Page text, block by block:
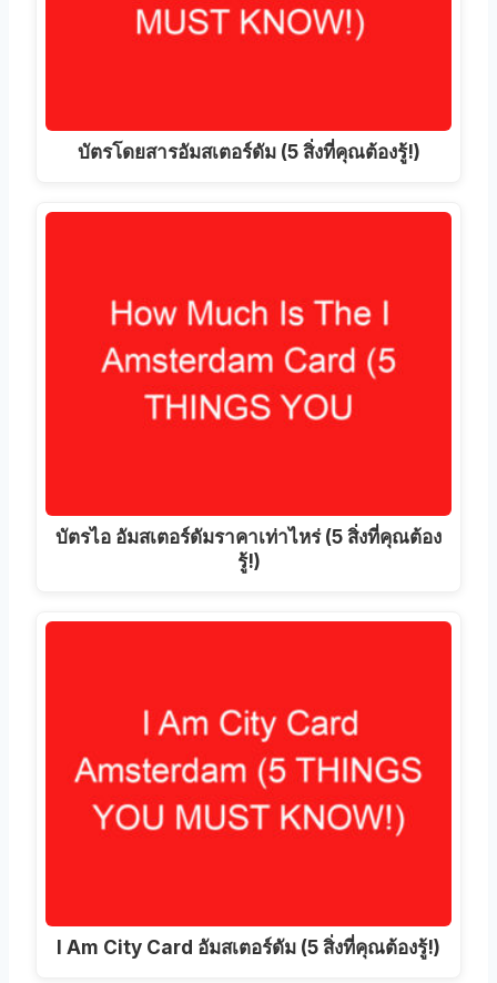
บัตรโดยสารอัมสเตอร์ดัม (5 สิ่งที่คุณต้องรู้!)
บัตรไอ อัมสเตอร์ดัมราคาเท่าไหร่ (5 สิ่งที่คุณต้อง
รู้!)
I Am City Card อัมสเตอร์ดัม (5 สิ่งที่คุณต้องรู้!)